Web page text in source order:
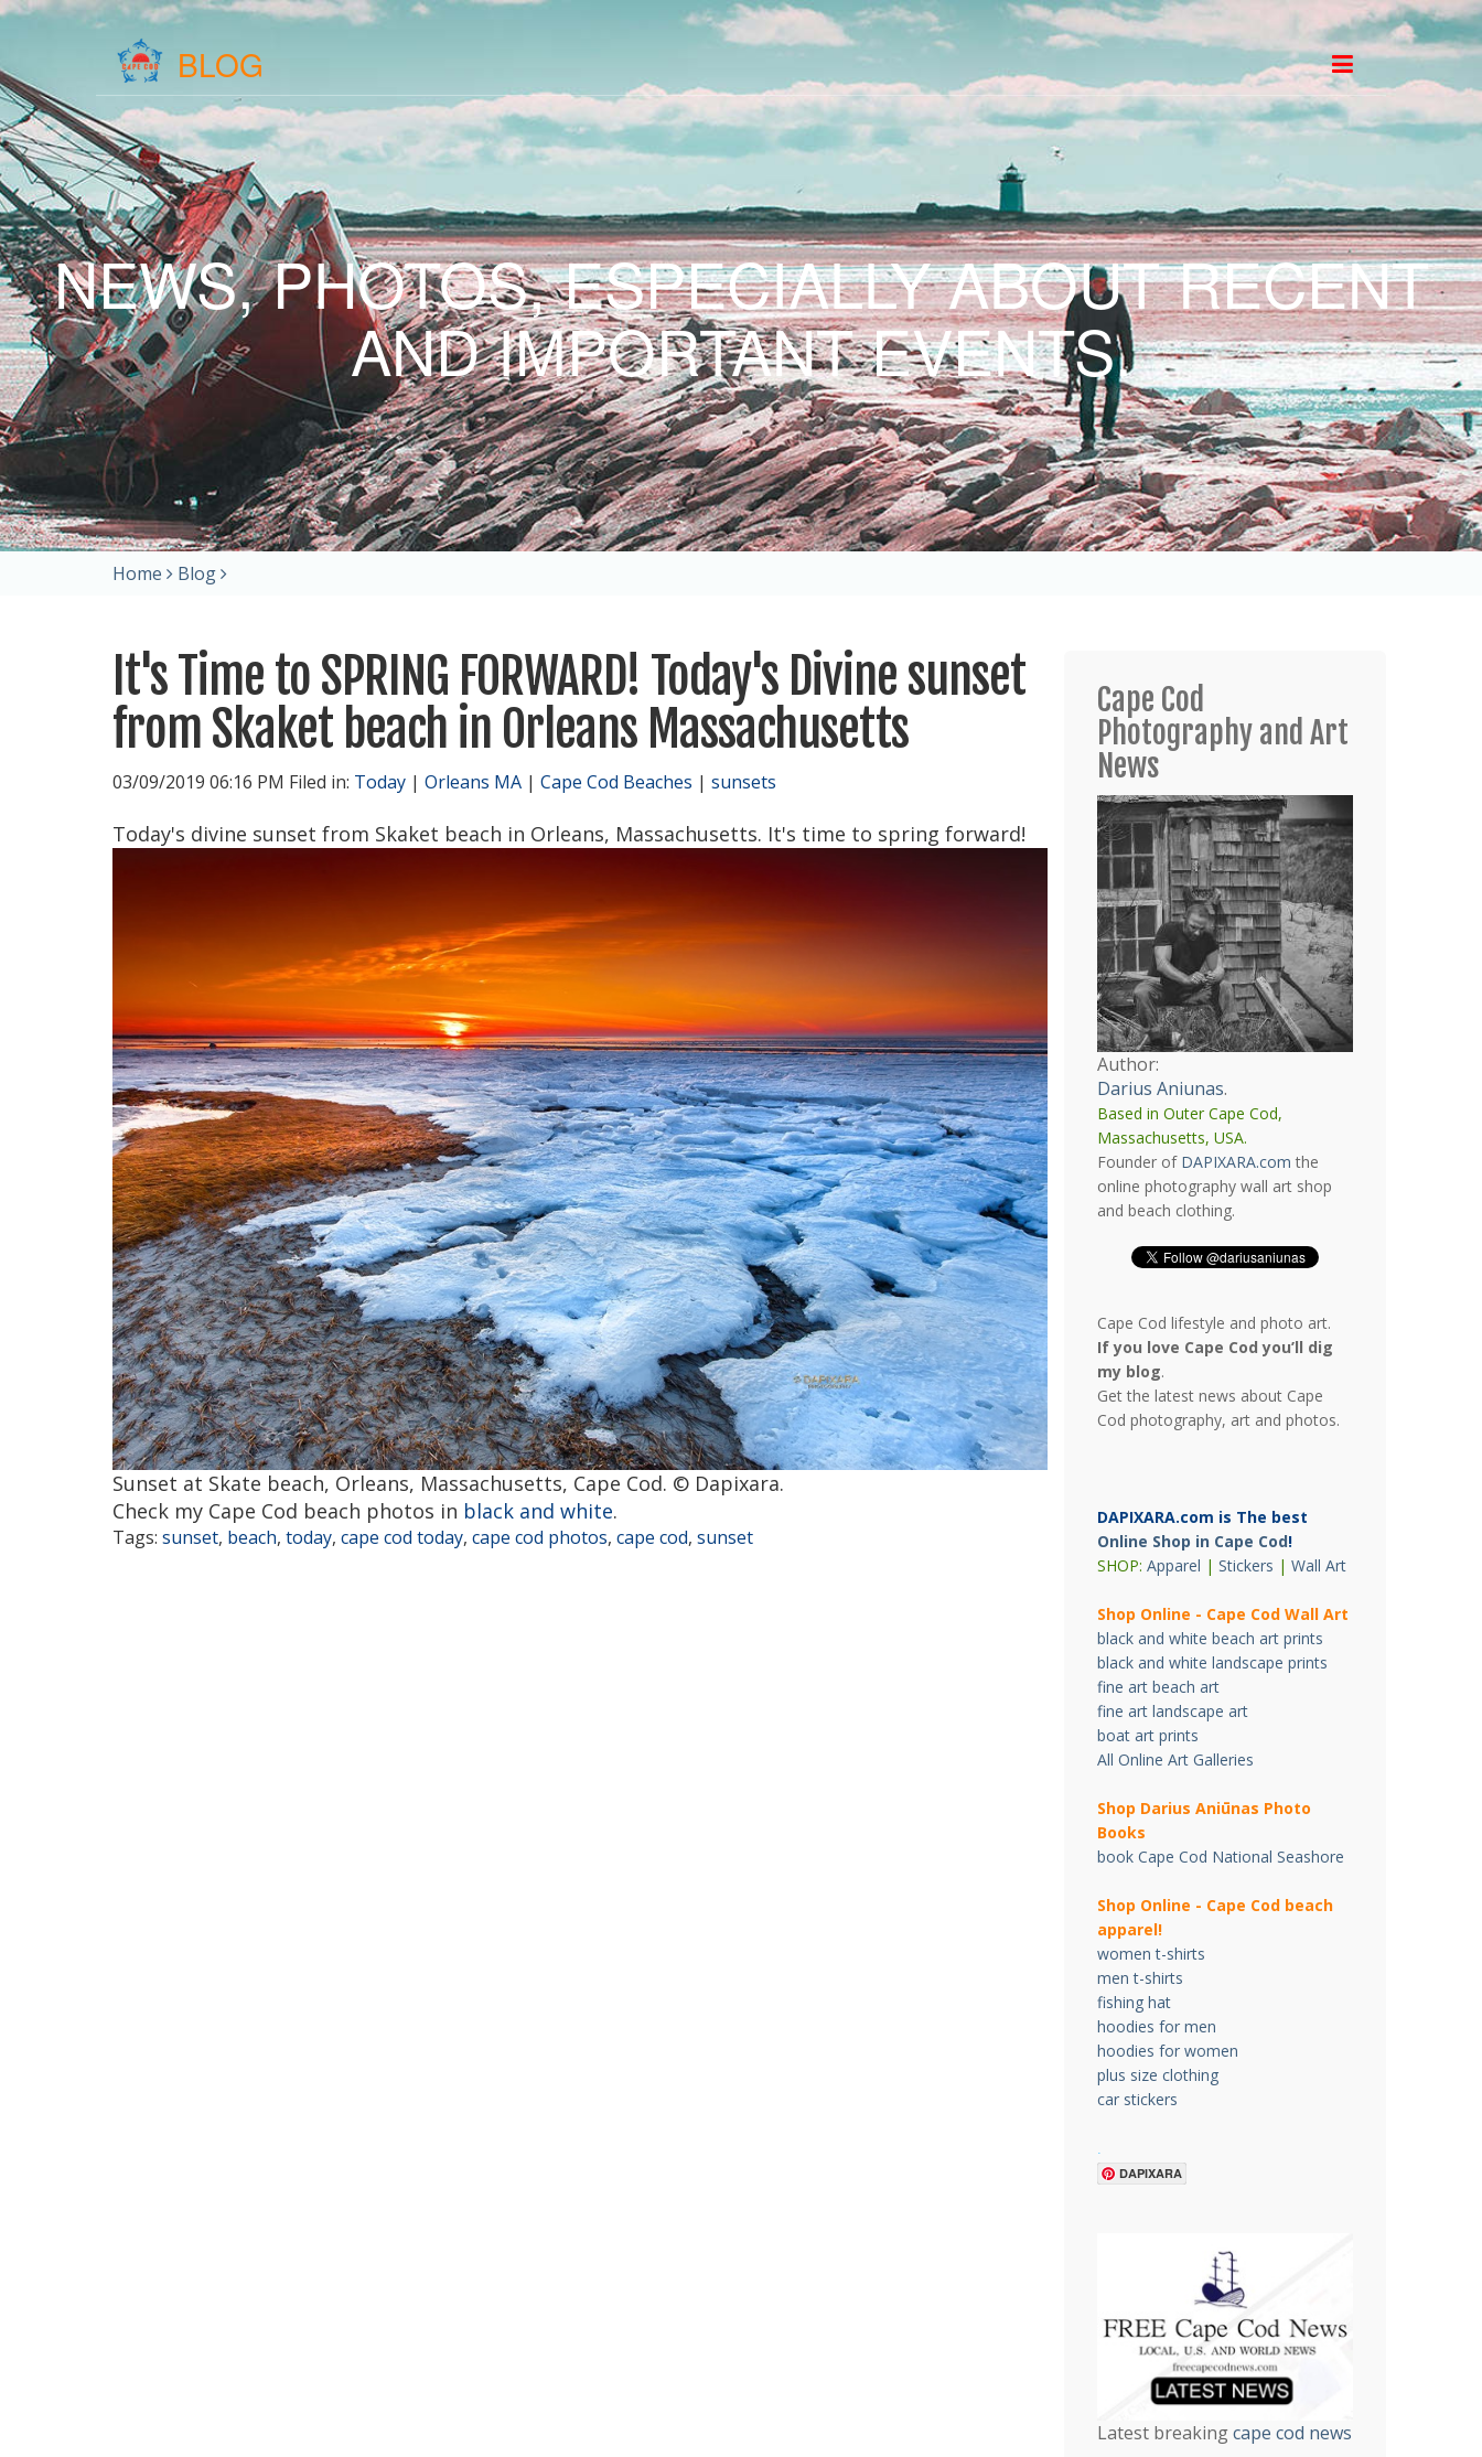
BLOG
NEWS, PHOTOS, ESPECIALLY ABOUT RECENT
AND IMPORTANT EVENTS.
Home Blog
It's Time to SPRING FORWARD! Today's Divine sunset
from Skaket beach in Orleans Massachusetts
03/09/2019 06:16 PM Filed in: Today | Orleans MA | Cape Cod Beaches | sunsets
Today's divine sunset from Skaket beach in Orleans, Massachusetts. It's time to spring forward!
Sunset at Skate beach, Orleans, Massachusetts, Cape Cod. © Dapixara.
Check my Cape Cod beach photos in black and white.
Tags: sunset, beach, today, cape cod today, cape cod photos, cape cod, sunset
Cape Cod
Photography and Art
News
Author:
Darius Aniunas.
Based in Outer Cape Cod,
Massachusetts, USA.
Founder of DAPIXARA.com the
online photography wall art shop
and beach clothing.
Cape Cod lifestyle and photo art.
If you love Cape Cod you’ll dig
my blog.
Get the latest news about Cape
Cod photography, art and photos.
DAPIXARA.com is The best
Online Shop in Cape Cod!
SHOP: Apparel | Stickers | Wall Art
Shop Online - Cape Cod Wall Art
black and white beach art prints
black and white landscape prints
fine art beach art
fine art landscape art
boat art prints
All Online Art Galleries
Shop Darius Aniūnas Photo
Books
book Cape Cod National Seashore
Shop Online - Cape Cod beach
apparel!
women t-shirts
men t-shirts
fishing hat
hoodies for men
hoodies for women
plus size clothing
car stickers
DAPIXARA
Latest breakingcape cod news